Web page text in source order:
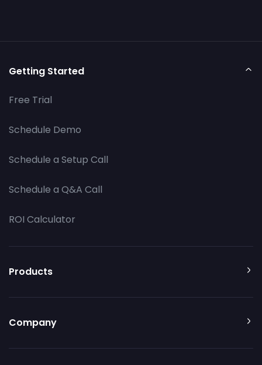
Getting Started
Free Trial
Schedule Demo
Schedule a Setup Call
Schedule a Q&A Call
ROI Calculator
Products
Company